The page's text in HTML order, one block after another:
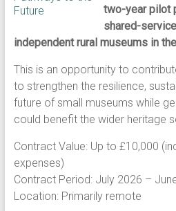
two-year pilot
shared-
independent rural museums in
This is an opportunity to
to strengthen the resilience,
future of small museums while
could benefit the wider heritage
Contract Value: Up to £10,000
expenses)
Contract Period: July 2026 –
Location: Primarily remote